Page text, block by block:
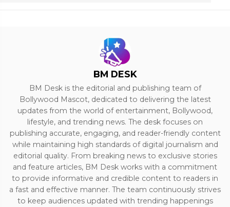
BM DESK
BM Desk is the editorial and publishing team of
Bollywood Mascot, dedicated to delivering the latest
updates from the world of entertainment, Bollywood,
lifestyle, and trending news. The desk focuses on
publishing accurate, engaging, and reader-friendly content
while maintaining high standards of digital journalism and
editorial quality. From breaking news to exclusive stories
and feature articles, BM Desk works with a commitment
to provide informative and credible content to readers in
a fast and effective manner. The team continuously strives
to keep audiences updated with trending happenings